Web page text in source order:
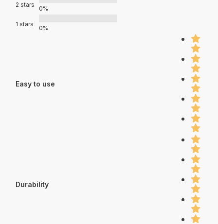
2 stars
0%
1 stars
0%
Easy to use
Durability